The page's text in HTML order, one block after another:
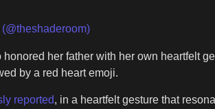
her father with her own heartfelt
by a red heart emoji.
reported, in a heartfelt gesture that